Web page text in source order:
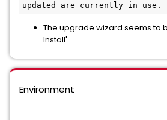
updated are currently in use.
The upgrade wizard seems to
Install'
Environment